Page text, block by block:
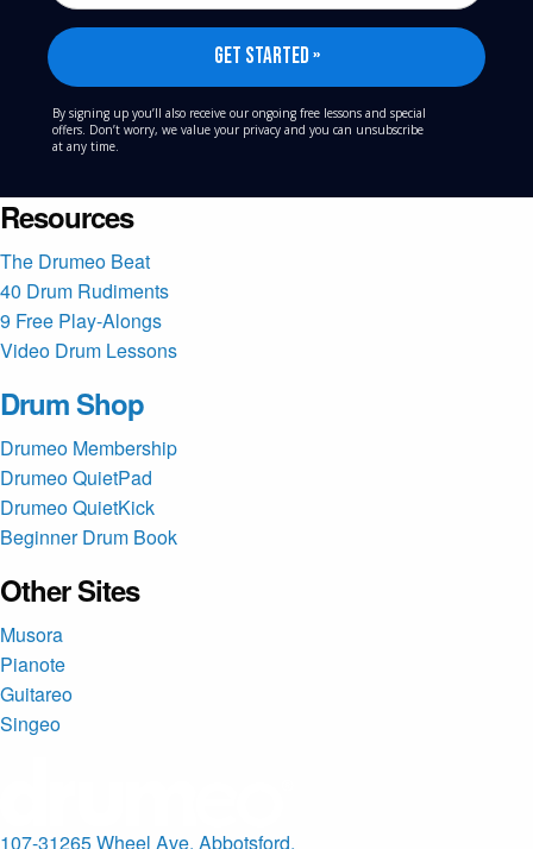
By signing up you’ll also receive our ongoing free lessons and special
offers. Don’t worry, we value your privacy and you can unsubscribe
at any time.
Resources
The Drumeo Beat
40 Drum Rudiments
9 Free Play-Alongs
Video Drum Lessons
Drum Shop
Drumeo Membership
Drumeo QuietPad
Drumeo QuietKick
Beginner Drum Book
Other Sites
Musora
Pianote
Guitareo
Singeo
107-31265 Wheel Ave. Abbotsford,